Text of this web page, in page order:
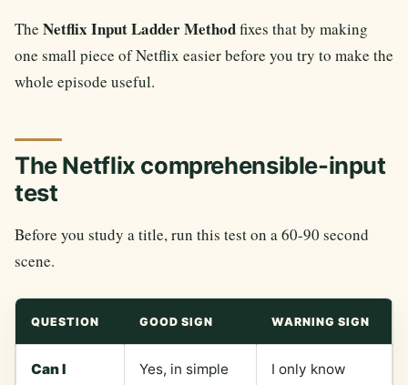
The Netflix Input Ladder Methodfixes that by making
one small piece of Netflix easier before you try to make the
whole episode useful.
The Netflix comprehensible-input
test
Before you study a title, run this test on a 60-90 second
scene.
QUESTION GOOD SIGN WARNING SIGN
Can I
Yes, in simple
I only know